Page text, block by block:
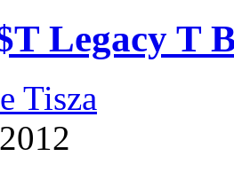
Legacy T
Tisza